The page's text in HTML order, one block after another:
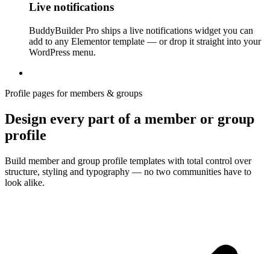
Live notifications
BuddyBuilder Pro ships a live notifications widget you can
add to any Elementor template — or drop it straight into your
WordPress menu.
Profile pages for members & groups
Design every part of a member or group
profile
Build member and group profile templates with total control over
structure, styling and typography — no two communities have to
look alike.